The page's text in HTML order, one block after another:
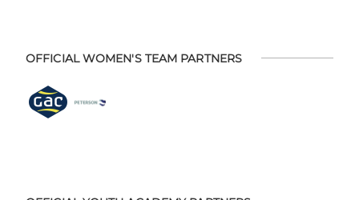
OFFICIAL WOMEN'S TEAM PARTNERS